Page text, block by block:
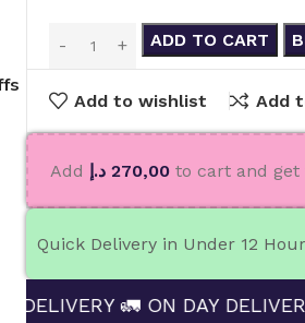
ADD TO CART
Add to wishlist Add
Add 270,00 د.إ to cart and get
Quick Delivery in Under 12
🚛 ON DAY DELIVERING